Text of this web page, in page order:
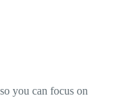
you can focus on